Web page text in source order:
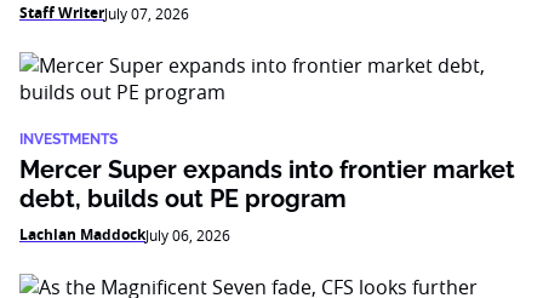
Staff WriterJuly 07, 2026
INVESTMENTS
Mercer Super expands into frontier market
debt, builds out PE program
Lachlan MaddockJuly 06, 2026